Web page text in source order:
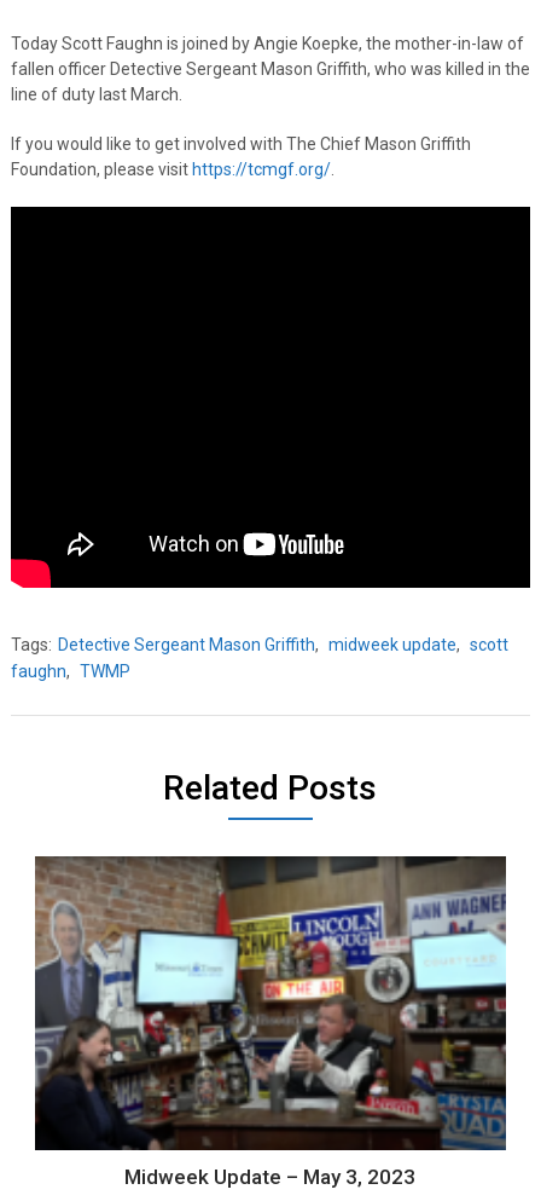
Today Scott Faughn is joined by Angie Koepke, the mother-in-law of
fallen officer Detective Sergeant Mason Griffith, who was killed in the
line of duty last March.
If you would like to get involved with The Chief Mason Griffith
Foundation, please visithttps://tcmgf.org/.
Tags: Detective Sergeant Mason Griffith, midweek update, scott
faughn, TWMP
Related Posts
Midweek Update – May 3, 2023